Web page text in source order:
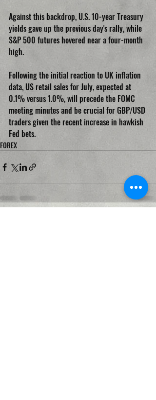
Against this backdrop, U.S. 10-year Treasury
yields gave up the previous day's rally, while
S&P 500 futures hovered near a four-month
high.
Following the initial reaction to UK inflation
data, US retail sales for July, expected at
0.1% versus 1.0%, will precede the FOMC
meeting minutes and be crucial for GBP/USD
traders given the recent increase in hawkish
Fed bets.
FOREX